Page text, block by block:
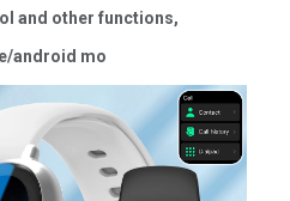
and other functions,
android mo